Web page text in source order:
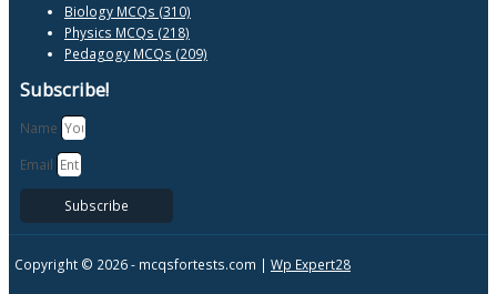
Biology MCQs (310)
Physics MCQs (218)
Pedagogy MCQs (209)
Subscribe!
Name
Email
Subscribe
Copyright © 2026 - mcqsfortests.com | Wp Expert28